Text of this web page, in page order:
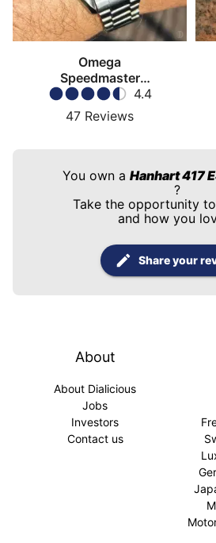
Omega
Speedmaster
Moonwatch4.4
47 Reviews
You own a Hanhart 417
?
Take the opportunity
and how you
Share your
About
About Dialicious
Jobs
Investors
Contact us